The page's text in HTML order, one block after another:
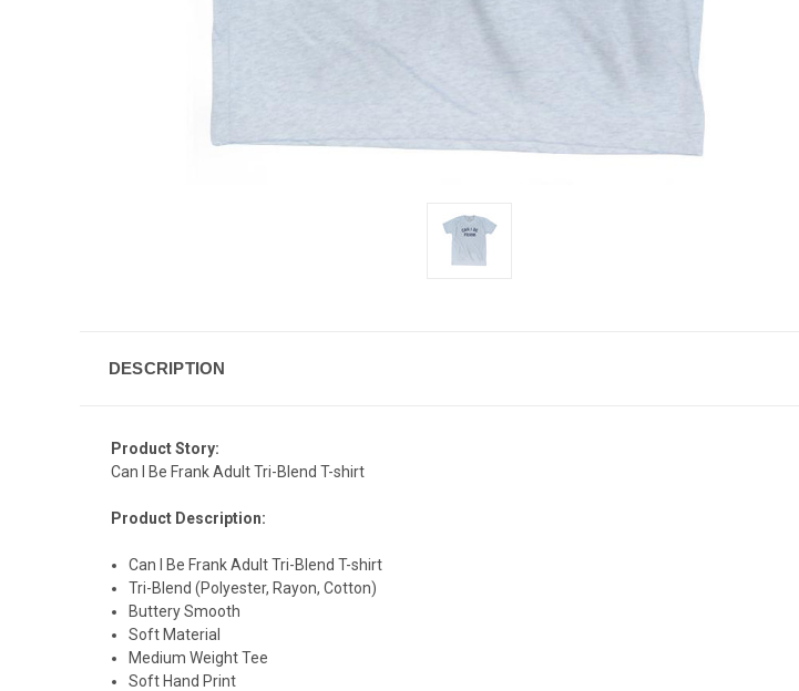
DESCRIPTION
Product Story:
Can I Be Frank Adult Tri-Blend T-shirt
Product Description:
Can I Be Frank Adult Tri-Blend T-shirt
Tri-Blend (Polyester, Rayon, Cotton)
Buttery Smooth
Soft Material
Medium Weight Tee
Soft Hand Print